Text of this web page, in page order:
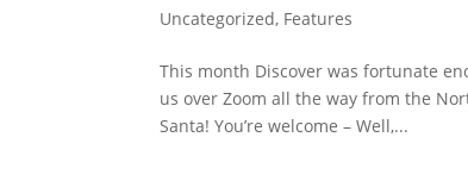
Uncategorized, Features
This month Discover was fortunate
us over Zoom all the way from the
Santa! You’re welcome – Well,...